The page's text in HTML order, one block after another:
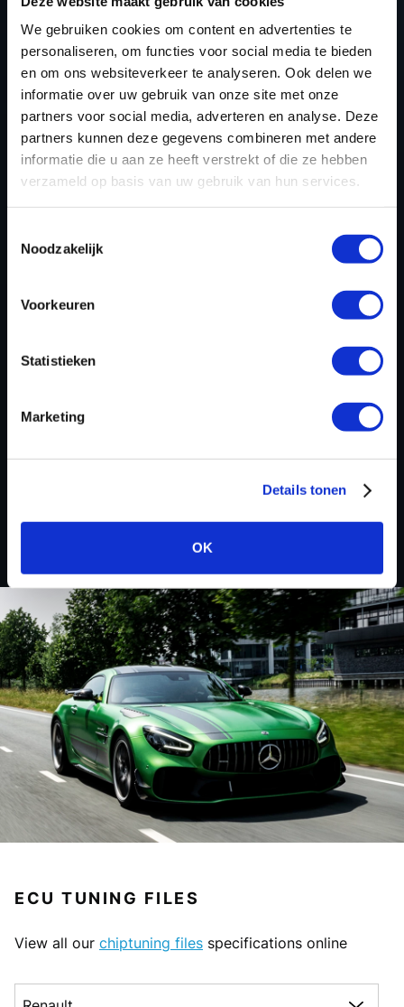
We gebruiken cookies om content en advertenties te
personaliseren, om functies voor social media te bieden
en om ons websiteverkeer te analyseren. Ook delen we
informatie over uw gebruik van onze site met onze
partners voor social media, adverteren en analyse. Deze
partners kunnen deze gegevens combineren met andere
informatie die u aan ze heeft verstrekt of die ze hebben
verzameld op basis van uw gebruik van hun services.
Noodzakelijk
Voorkeuren
Statistieken
Marketing
Details tonen
OK
TUNING FILES TODAY
REGISTER NOW
Please find also our complete chiptuning tools / tuning
tools packages. Contact us for the best possible
deals! Please feel free to contact us for additional
ECU TUNING FILES
View all our chiptuning files specifications online